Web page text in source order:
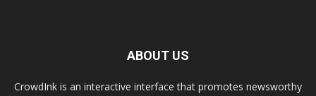
ABOUT US
CrowdInk is an interactive interface that promotes newsworthy